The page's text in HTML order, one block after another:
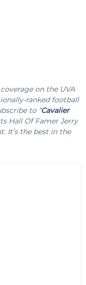
on the UVA
ranked football
to “Cavalier
Hall Of Famer Jerry
It’s the best in the